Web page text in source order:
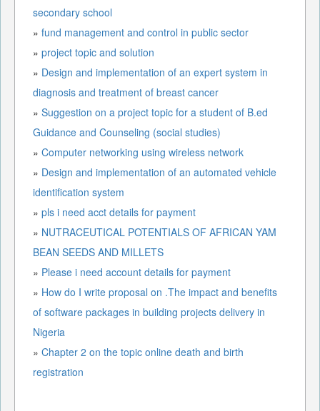
secondary school
» fund management and control in public sector
» project topic and solution
» Design and implementation of an expert system in
diagnosis and treatment of breast cancer
» Suggestion on a project topic for a student of B.ed
Guidance and Counseling (social studies)
» Computer networking using wireless network
» Design and implementation of an automated vehicle
identification system
» pls i need acct details for payment
» NUTRACEUTICAL POTENTIALS OF AFRICAN YAM
BEAN SEEDS AND MILLETS
» Please i need account details for payment
» How do I write proposal on .The impact and benefits
of software packages in building projects delivery in
Nigeria
» Chapter 2 on the topic online death and birth
registration